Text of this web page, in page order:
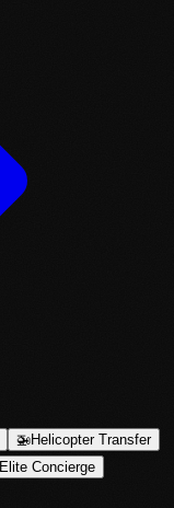
🚁Helicopter Transfer
Elite Concierge